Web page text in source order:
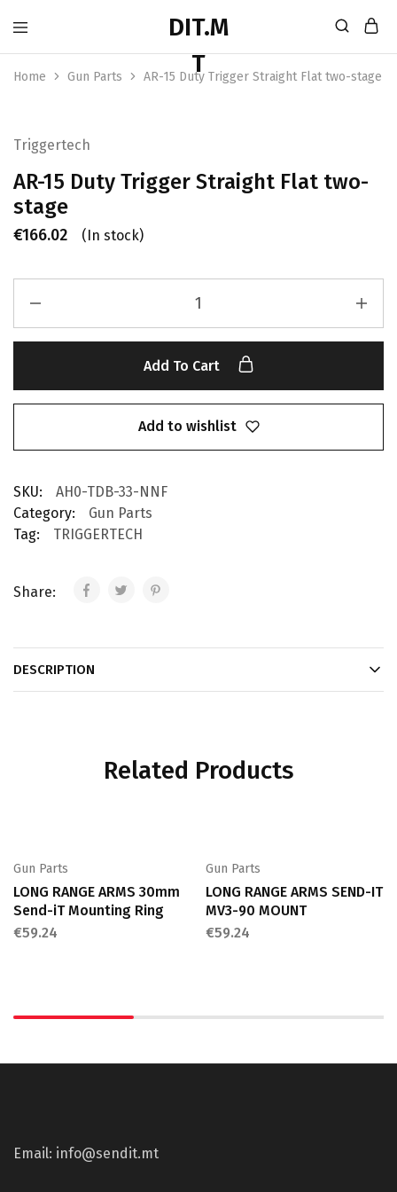
Home Gun Parts AR-15 Duty Trigger Straight Flat two-stage
Triggertech
AR-15 Duty Trigger Straight Flat two-
stage
€166.02 (In stock)
Add To Cart
Add to wishlist
SKU:
AH0-TDB-33-NNF
Category:
Gun Parts
Tag:
TRIGGERTECH
Share:
DESCRIPTION
Related Products
Gun Parts
LONG RANGE ARMS 30mm
Send-iT Mounting Ring
€59.24
Gun Parts
LONG RANGE ARMS SEND-IT
MV3-90 MOUNT
€59.24
Email: info@sendit.mt